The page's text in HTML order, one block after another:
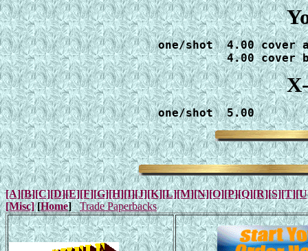
one/shot  4.00 cover
4.00 cover
one/shot  5.00
[A][B][C][D][E][F][G][H][I][J][K][L][M][N][O][P][Q][R][S][T]
[Misc][Home] Trade Paperbacks